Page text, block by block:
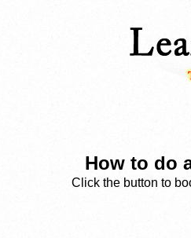
How to do
Click the button to